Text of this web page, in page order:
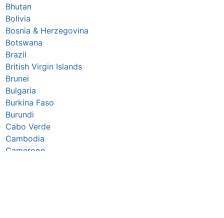
Bhutan
Bolivia
Bosnia & Herzegovina
Botswana
Brazil
British Virgin Islands
Brunei
Bulgaria
Burkina Faso
Burundi
Cabo Verde
Cambodia
Cameroon